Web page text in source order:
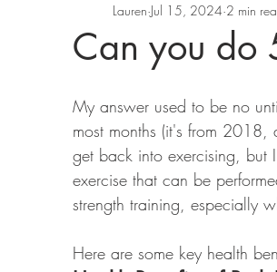
Keto Grain-Free
Can you do
Lauren Jul 15, 2024 2 min
My answer used to be no
most months (it's from
get back into exercising, but
exercise that can be
strength training, especially
Here are some key health